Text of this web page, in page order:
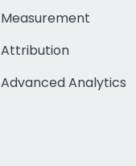
Measurement
Attribution
Advanced Analytics